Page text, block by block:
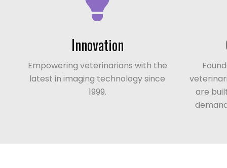
Innovation
Empowering veterinarians with the
latest in imaging technology since
1999.
are